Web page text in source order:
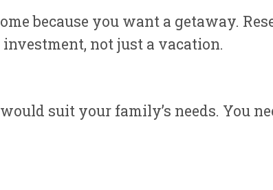
because you want a getaway.
not just a vacation.
suit your family’s needs. You